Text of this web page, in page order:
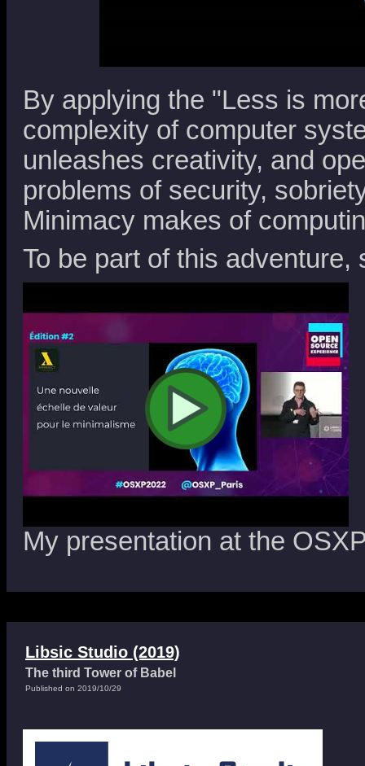
By applying the "Less is
complexity of computer
unleashes creativity, and
problems of security,
Minimacy makes of
To be part of this
My presentation at the
Libsic Studio (2019)
The third Tower of Babel
Published on 2019/10/29